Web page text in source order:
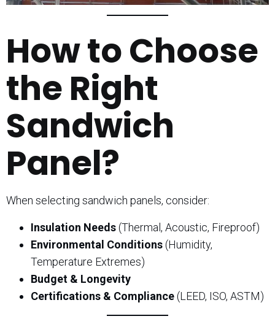
How to Choose
the Right
Sandwich
Panel?
When selecting sandwich panels, consider:
Insulation Needs(Thermal, Acoustic, Fireproof)
Environmental Conditions(Humidity,
Temperature Extremes)
Budget & Longevity
Certifications & Compliance(LEED, ISO, ASTM)